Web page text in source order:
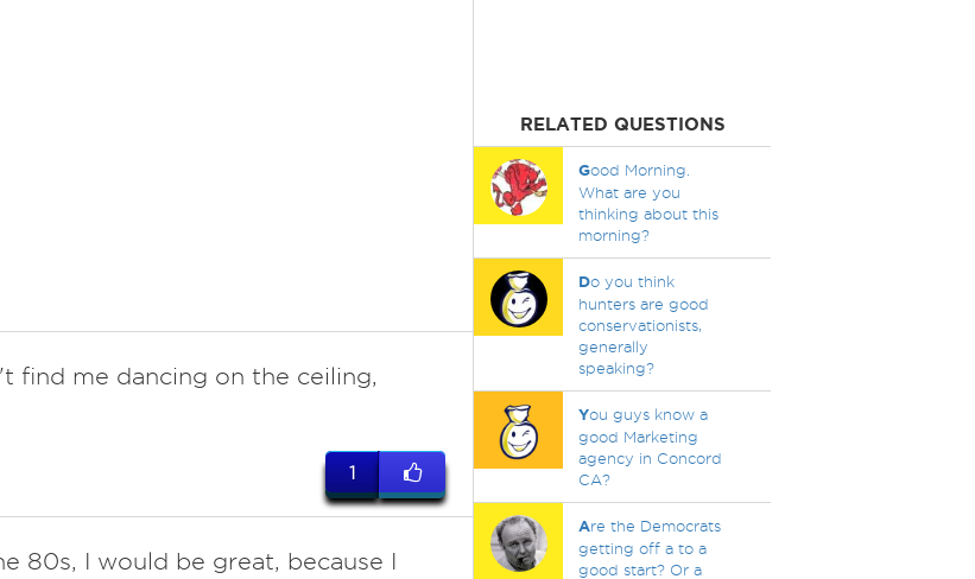
find me dancing on the ceiling,
1
80s, I would be great, because I
RELATED QUESTIONS
Good Morning.
What are you
thinking about this
morning?
Do you think
hunters are good
conservationists,
generally
speaking?
You guys know a
good Marketing
agency in Concord
CA?
Are the Democrats
getting off a to a
good start? Or a